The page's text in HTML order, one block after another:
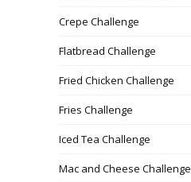
Crepe Challenge
Flatbread Challenge
Fried Chicken Challenge
Fries Challenge
Iced Tea Challenge
Mac and Cheese Challenge